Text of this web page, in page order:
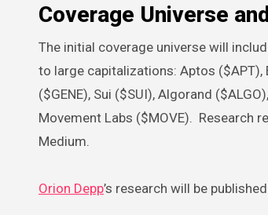
Coverage Universe
The initial coverage universe will
to large capitalizations: Aptos ($APT),
($GENE), Sui ($SUI), Algorand
Movement Labs ($MOVE). Research
Medium.
Orion Depp’s research will be